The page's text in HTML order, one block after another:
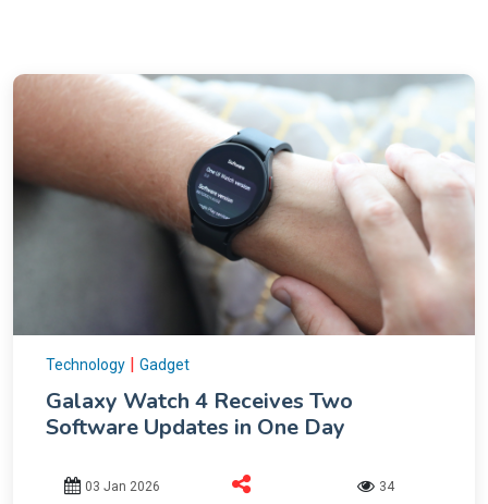
Technology | Gadget
Galaxy Watch 4 Receives Two
Software Updates in One Day
03 Jan 2026 34